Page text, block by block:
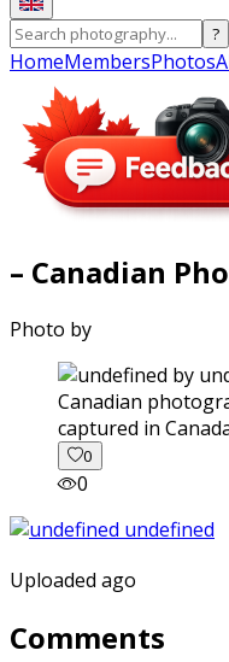
?
HomeMembersPhotos
– Canadian
Photo by
captured in
0
0
Uploaded ago
Comments